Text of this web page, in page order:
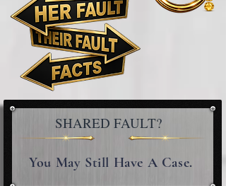
You May Still Have A Case.
SHARED FAULT?